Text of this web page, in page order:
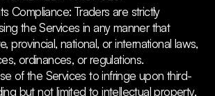
Compliance: Traders are strictly
the Services in any manner that
provincial, national, or international laws,
ordinances, or regulations.
of the Services to infringe upon third-
but not limited to intellectual property,